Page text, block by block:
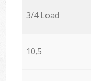
3/4 Load
10,5